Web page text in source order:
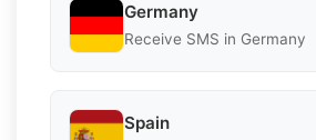
Germany
Receive SMS in Germany
Spain